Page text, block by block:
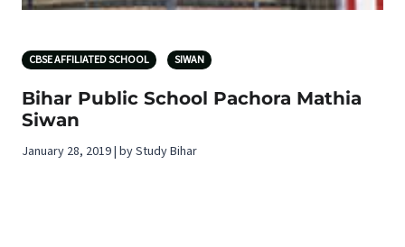
CBSE AFFILIATED SCHOOL SIWAN
Bihar Public School Pachora Mathia
Siwan
January 28, 2019 | by Study Bihar